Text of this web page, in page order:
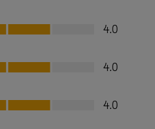
4.0
4.0
4.0